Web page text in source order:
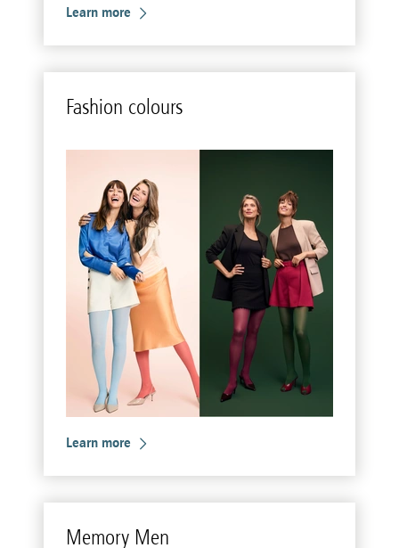
Learn more
Fash­ion colours
Learn more
Mem­ory Men